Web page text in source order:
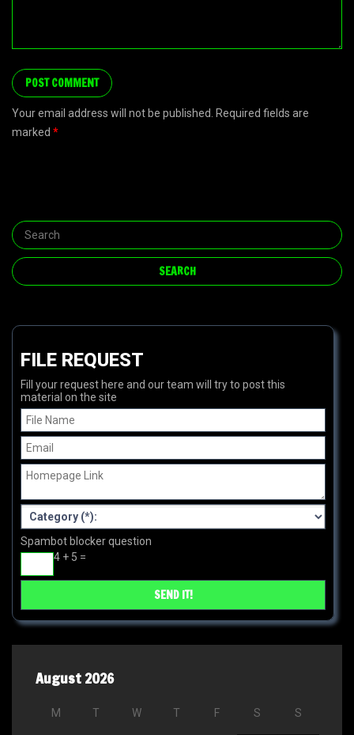
Your email address will not be published. Required fields are
marked *
FILE REQUEST
Fill your request here and our team will try to post this
material on the site
Spambot blocker question
4 + 5 =
August 2026
M T W T F S S